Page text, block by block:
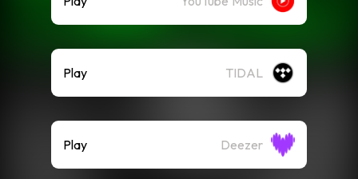
Play TIDAL
Play Deezer